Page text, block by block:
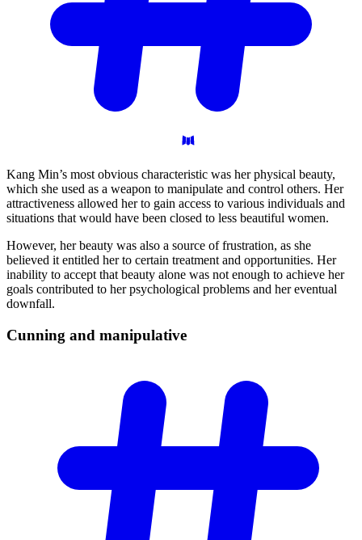
Kang Min’s most obvious characteristic was her physical beauty,
which she used as a weapon to manipulate and control others. Her
attractiveness allowed her to gain access to various individuals and
situations that would have been closed to less beautiful women.
However, her beauty was also a source of frustration, as she
believed it entitled her to certain treatment and opportunities. Her
inability to accept that beauty alone was not enough to achieve her
goals contributed to her psychological problems and her eventual
downfall.
Cunning and manipulative